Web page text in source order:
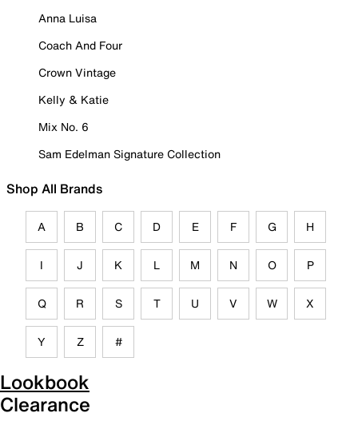
Anna Luisa
Coach And Four
Crown Vintage
Kelly & Katie
Mix No. 6
Sam Edelman Signature Collection
Shop All Brands
A B C D E F G H
I J K L M N O P
Q R S T U V W X
Y Z #
Lookbook
Clearance